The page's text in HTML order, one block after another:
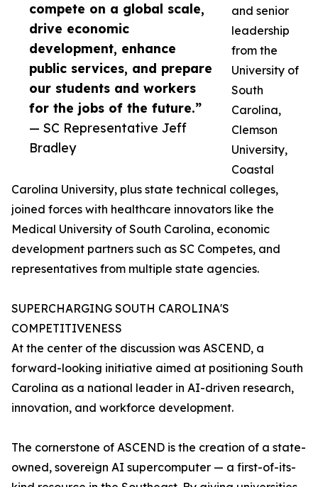
compete on a global scale,
drive economic
development, enhance
public services, and prepare
our students and workers
for the jobs of the future.”
— SC Representative Jeff
Bradley
and senior
leadership
from the
University of
South
Carolina,
Clemson
University,
Coastal
Carolina University, plus state technical colleges,
joined forces with healthcare innovators like the
Medical University of South Carolina, economic
development partners such as SC Competes, and
representatives from multiple state agencies.
SUPERCHARGING SOUTH CAROLINA'S
COMPETITIVENESS
At the center of the discussion was ASCEND, a
forward-looking initiative aimed at positioning South
Carolina as a national leader in AI-driven research,
innovation, and workforce development.
The cornerstone of ASCEND is the creation of a state-
owned, sovereign AI supercomputer — a first-of-its-